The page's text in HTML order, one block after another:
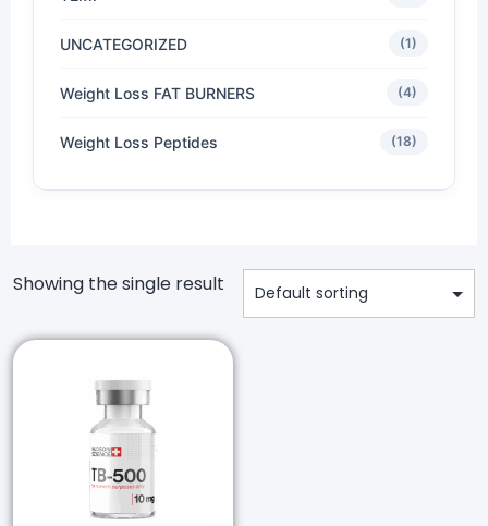
UNCATEGORIZED (1)
Weight Loss FAT BURNERS (4)
Weight Loss Peptides (18)
Showing the single result